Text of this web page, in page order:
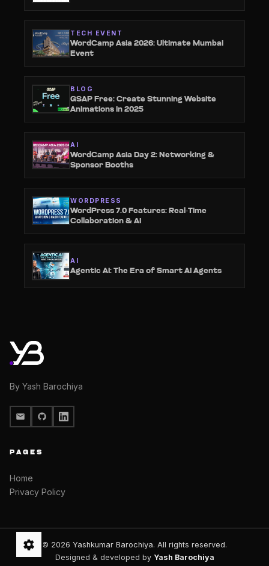
TECH EVENT
WordCamp Asia 2026: Ultimate Mumbai
Event
BLOG
GSAP Free: Create Stunning Website
Animations in 2025
AI
WordCamp Asia Day 2: Networking &
Sponsor Booths
WORDPRESS
WordPress 7.0 Features: Real-Time
Collaboration & AI
AI
Agentic AI: The Era of Smart AI Agents
By Yash Barochiya
PAGES
Home
Privacy Policy
© 2026 Yashkumar Barochiya. All rights reserved.
Designed & developed by Yash Barochiya